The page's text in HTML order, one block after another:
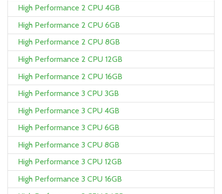
High Performance 2 CPU 4GB
High Performance 2 CPU 6GB
High Performance 2 CPU 8GB
High Performance 2 CPU 12GB
High Performance 2 CPU 16GB
High Performance 3 CPU 3GB
High Performance 3 CPU 4GB
High Performance 3 CPU 6GB
High Performance 3 CPU 8GB
High Performance 3 CPU 12GB
High Performance 3 CPU 16GB